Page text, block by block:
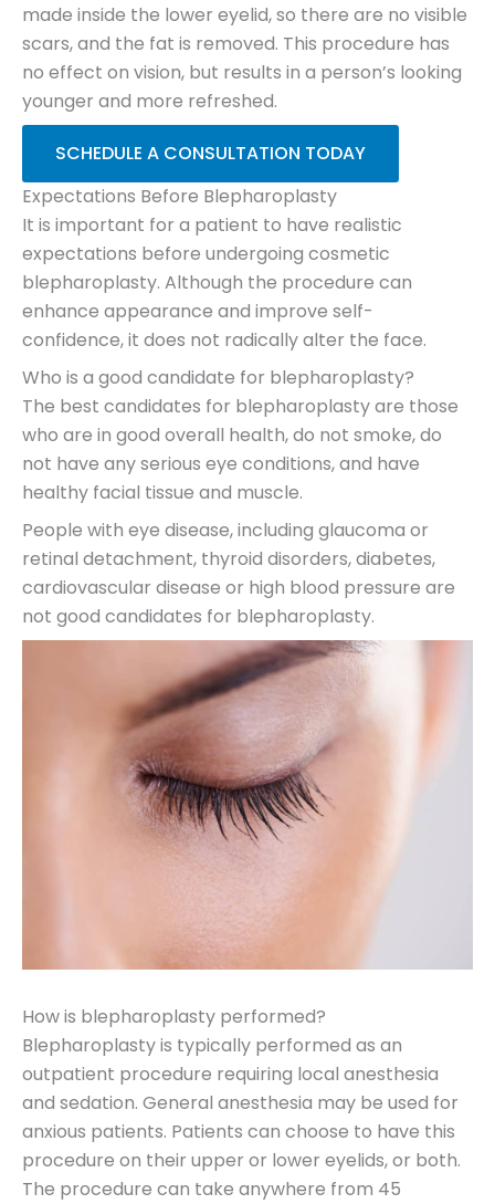
made inside the lower eyelid, so there are no visible
scars, and the fat is removed. This procedure has
no effect on vision, but results in a person’s looking
younger and more refreshed.
SCHEDULE A CONSULTATION TODAY
Expectations Before Blepharoplasty
It is important for a patient to have realistic
expectations before undergoing cosmetic
blepharoplasty. Although the procedure can
enhance appearance and improve self-
confidence, it does not radically alter the face.
Who is a good candidate for blepharoplasty?
The best candidates for blepharoplasty are those
who are in good overall health, do not smoke, do
not have any serious eye conditions, and have
healthy facial tissue and muscle.
People with eye disease, including glaucoma or
retinal detachment, thyroid disorders, diabetes,
cardiovascular disease or high blood pressure are
not good candidates for blepharoplasty.
How is blepharoplasty performed?
Blepharoplasty is typically performed as an
outpatient procedure requiring local anesthesia
and sedation. General anesthesia may be used for
anxious patients. Patients can choose to have this
procedure on their upper or lower eyelids, or both.
The procedure can take anywhere from 45